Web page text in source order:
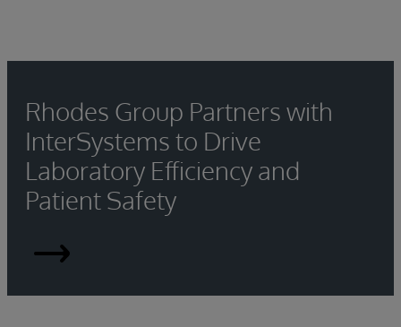
Rhodes Group Partners with
InterSystems to Drive
Laboratory Efficiency and
Patient Safety
Rhodes
Group